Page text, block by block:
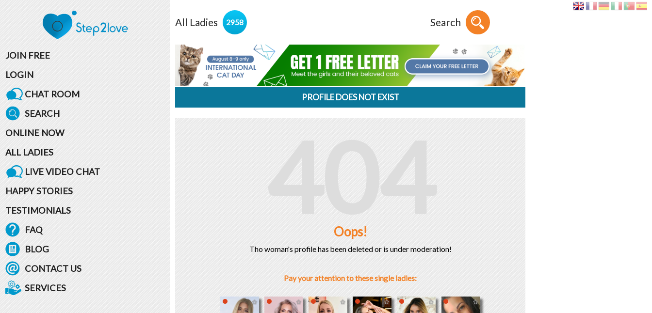
JOIN FREE
LOGIN
CHAT ROOM
SEARCH
ONLINE NOW
ALL LADIES
LIVE VIDEO CHAT
HAPPY STORIES
TESTIMONIALS
FAQ
BLOG
CONTACT US
SERVICES
All Ladies 2958 Search
PROFILE DOES NOT EXIST
404
Oops!
Tho woman's profile has been deleted or is under moderation!
Pay your attention to these single ladies: